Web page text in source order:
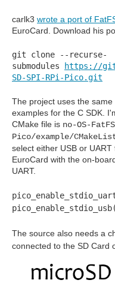
carlk3 wrote a port of
EuroCard. Download his
git clone --recurse-
submodules
https://
SD-SPI-RPi-Pico.git
The project uses the
examples for the C SDK.
CMake file is no-OS-
Pico/example/
select either USB or
EuroCard with the on-
UART.
The source also needs a
connected to the SD Card